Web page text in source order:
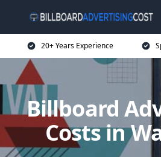
20+ Years Experience
Billboard
Costs in